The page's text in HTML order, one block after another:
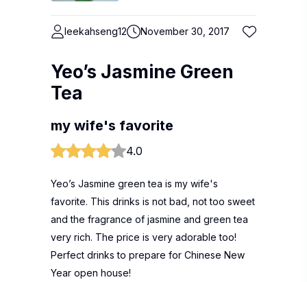
leekahseng12 November 30, 2017
Yeo’s Jasmine Green
Tea
my wife's favorite
4.0
Yeo’s Jasmine green tea is my wife's
favorite. This drinks is not bad, not too sweet
and the fragrance of jasmine and green tea
very rich. The price is very adorable too!
Perfect drinks to prepare for Chinese New
Year open house!